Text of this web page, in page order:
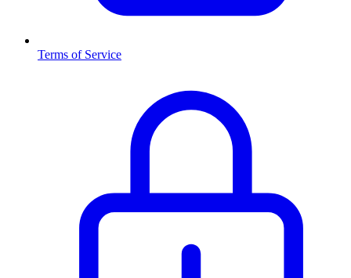
Terms of Service